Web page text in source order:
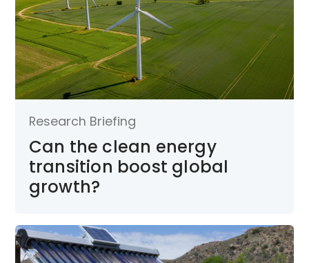
Research Briefing
Can the clean energy
transition boost global
growth?